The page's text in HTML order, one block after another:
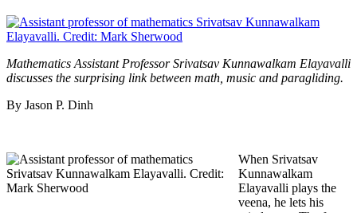
Mathematics Assistant Professor Srivatsav Kunnawalkam Elayavalli
discusses the surprising link between math, music and paragliding.
By Jason P. Dinh
When Srivatsav
Kunnawalkam
Elayavalli plays the
veena, he lets his